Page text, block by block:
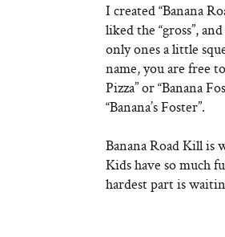
I created “Banana
liked the “gross”,
only ones a little
name, you are free
Pizza” or “Banana
“Banana’s Foster”.
Banana Road Kill is
Kids have so much
hardest part is